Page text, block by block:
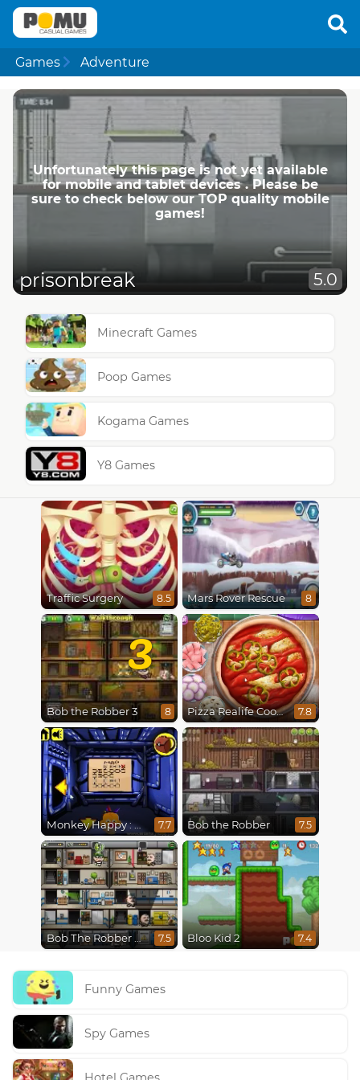
Games Adventure
Unfortunately this page is not yet available
for mobile and tablet devices . Please be
sure to check below our TOP quality mobile
games!
prisonbreak 5.0
Minecraft Games
Poop Games
Kogama Games
Y8 Games
Traffic Surgery 8.5 Mars Rover Rescue 8
3
Bob the Robber 3 8 Pizza Realife Cooking 7.8
Monkey Happy : Stage 0112 7.7 Bob the Robber 7.5
Bob The Robber 4: Season 2 Russia 7.5 Bloo Kid 2 7.4
Funny Games
Spy Games